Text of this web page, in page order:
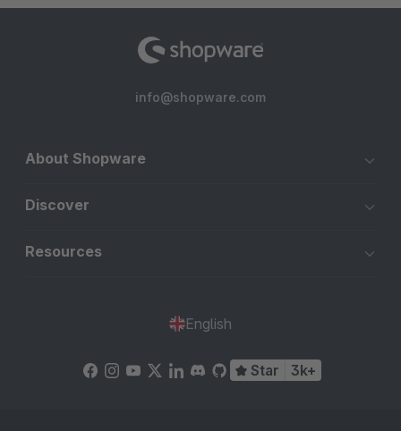
info@shopware.com
About Shopware
Discover
Resources
English
Star 3k+